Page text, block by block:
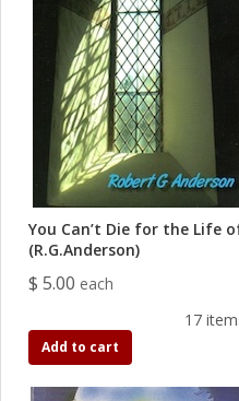
You Can’t Die for the Life
(R.G.Anderson)
$ 5.00 each
17
Add to cart